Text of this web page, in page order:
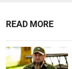
READ MORE